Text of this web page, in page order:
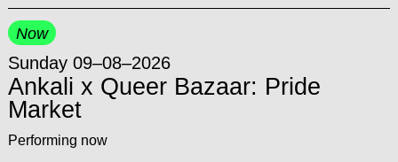
Now
Sunday 09–08–2026
Ankali x Queer Bazaar: Pride
Market
Performing now